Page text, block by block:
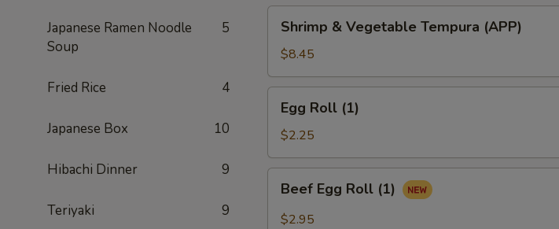
Japanese Ramen Noodle
Soup
5
Fried Rice 4
Japanese Box 10
Hibachi Dinner 9
Teriyaki 9
(APP)
Vegetable
Tempura
(APP)
Shrimp & Vegetable Tempura (APP)
$8.45
Roll
(1)
Egg Roll (1)
$2.25
Egg
Roll
Beef Egg Roll (1)
$2.95